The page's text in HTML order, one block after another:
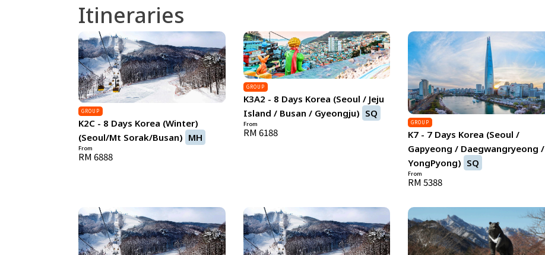
Itineraries
GROUP
K2C - 8 Days Korea (Winter)
(Seoul/Mt Sorak/Busan) MH
From
RM 6888
GROUP
K3A2 - 8 Days Korea (Seoul / Jeju
Island / Busan / Gyeongju) SQ
From
RM 6188
GROUP
K7 - 7 Days Korea (Seoul /
Gapyeong / Daegwangryeong /
YongPyong) SQ
From
RM 5388